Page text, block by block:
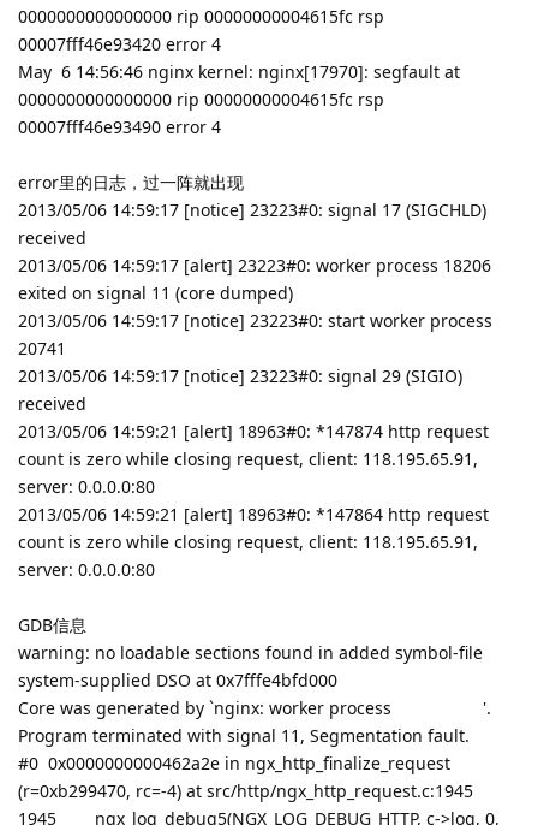
0000000000000000 rip 00000000004615fc rsp
00007fff46e93420 error 4
May 6 14:56:46 nginx kernel: nginx[17970]: segfault at
0000000000000000 rip 00000000004615fc rsp
00007fff46e93490 error 4
error里的日志，过一阵就出现
2013/05/06 14:59:17 [notice] 23223#0: signal 17 (SIGCHLD)
received
2013/05/06 14:59:17 [alert] 23223#0: worker process 18206
exited on signal 11 (core dumped)
2013/05/06 14:59:17 [notice] 23223#0: start worker process
20741
2013/05/06 14:59:17 [notice] 23223#0: signal 29 (SIGIO)
received
2013/05/06 14:59:21 [alert] 18963#0: *147874 http request
count is zero while closing request, client: 118.195.65.91,
server: 0.0.0.0:80
2013/05/06 14:59:21 [alert] 18963#0: *147864 http request
count is zero while closing request, client: 118.195.65.91,
server: 0.0.0.0:80
GDB信息
warning: no loadable sections found in added symbol-file
system-supplied DSO at 0x7fffe4bfd000
Core was generated by `nginx: worker process '.
Program terminated with signal 11, Segmentation fault.
#0 0x0000000000462a2e in ngx_http_finalize_request
(r=0xb299470, rc=-4) at src/http/ngx_http_request.c:1945
1945 ngx_log_debug5(NGX_LOG_DEBUG_HTTP, c->log, 0,